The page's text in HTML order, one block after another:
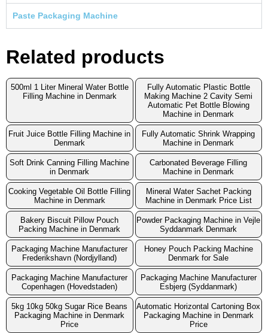
Paste Packaging Machine
Related products
500ml 1 Liter Mineral Water Bottle
Filling Machine in Denmark
Fully Automatic Plastic Bottle
Making Machine 2 Cavity Semi
Automatic Pet Bottle Blowing
Machine in Denmark
Fruit Juice Bottle Filling Machine in
Denmark
Fully Automatic Shrink Wrapping
Machine in Denmark
Soft Drink Canning Filling Machine
in Denmark
Carbonated Beverage Filling
Machine in Denmark
Cooking Vegetable Oil Bottle Filling
Machine in Denmark
Mineral Water Sachet Packing
Machine in Denmark Price List
Bakery Biscuit Pillow Pouch
Packing Machine in Denmark
Powder Packaging Machine in Vejle
Syddanmark Denmark
Packaging Machine Manufacturer
Frederikshavn (Nordjylland)
Honey Pouch Packing Machine
Denmark for Sale
Packaging Machine Manufacturer
Copenhagen (Hovedstaden)
Packaging Machine Manufacturer
Esbjerg (Syddanmark)
5kg 10kg 50kg Sugar Rice Beans
Packaging Machine in Denmark
Price
Automatic Horizontal Cartoning Box
Packaging Machine in Denmark
Price